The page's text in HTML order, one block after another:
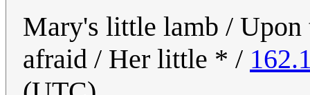
Mary's little lamb /
afraid / Her little * /